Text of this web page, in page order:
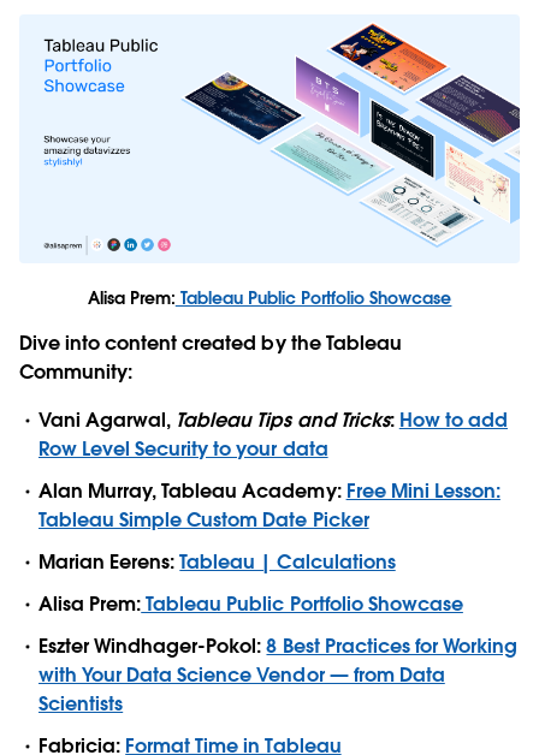
Alisa Prem: Tableau Public Portfolio Showcase
Dive into content created by the Tableau
Community:
Vani Agarwal, Tableau Tips and Tricks: How to add
Row Level Security to your data
Alan Murray, Tableau Academy: Free Mini Lesson:
Tableau Simple Custom Date Picker
Marian Eerens:Tableau | Calculations
Alisa Prem:Tableau Public Portfolio Showcase
Eszter Windhager-Pokol:8 Best Practices for Working
with Your Data Science Vendor — from Data
Scientists
Fabricia: Format Time in Tableau